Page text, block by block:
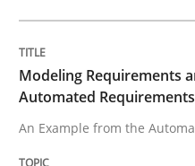
An Example from the
Written by
Modeling Requirements
Automated
An Example from the